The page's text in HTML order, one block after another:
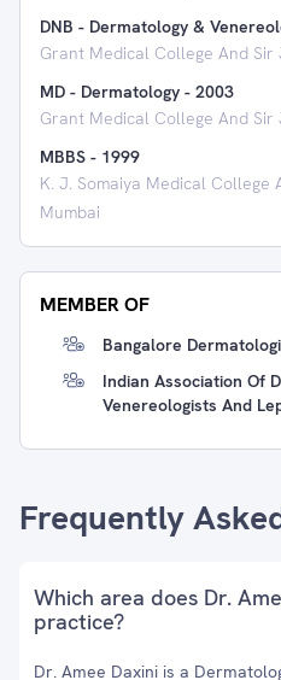
DNB - Dermatology &
Grant Medical College And Sir
MD - Dermatology - 2003
Grant Medical College And Sir
MBBS - 1999
K. J. Somaiya Medical College
Mumbai
MEMBER OF
Bangalore
Indian Association Of
Venereologists And
Frequently
Which area does Dr.
practice?
Dr. Amee Daxini is a